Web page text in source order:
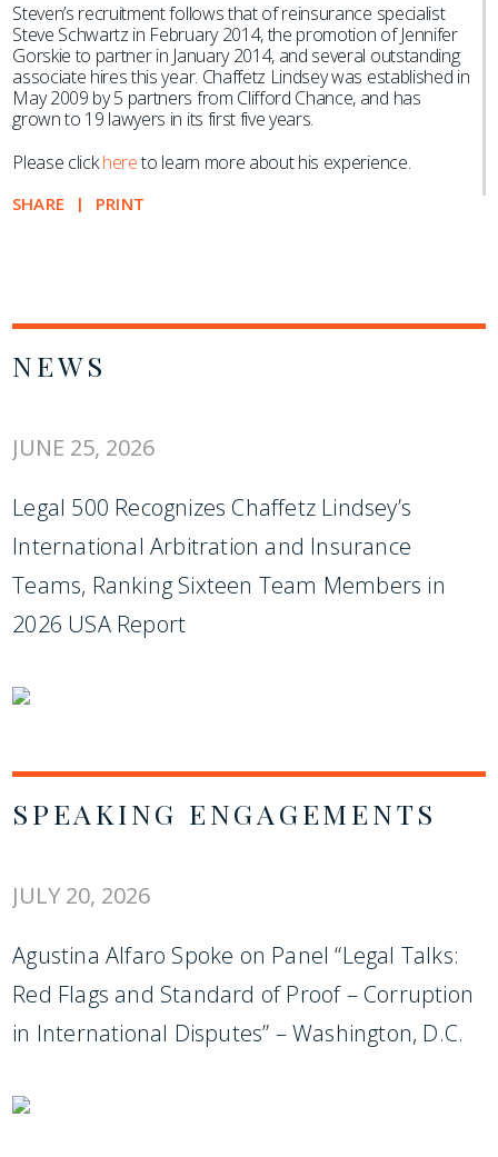
Steven’s recruitment follows that of reinsurance specialist
Steve Schwartz in February 2014, the promotion of Jennifer
Gorskie to partner in January 2014, and several outstanding
associate hires this year. Chaffetz Lindsey was established in
May 2009 by 5 partners from Clifford Chance, and has
grown to 19 lawyers in its first five years.
Please clickhereto learn more about his experience.
SHARE PRINT
NEWS
JUNE 25, 2026
Legal 500 Recognizes Chaffetz Lindsey’s
International Arbitration and Insurance
Teams, Ranking Sixteen Team Members in
2026 USA Report
SPEAKING ENGAGEMENTS
JULY 20, 2026
Agustina Alfaro Spoke on Panel “Legal Talks:
Red Flags and Standard of Proof – Corruption
in International Disputes” – Washington, D.C.